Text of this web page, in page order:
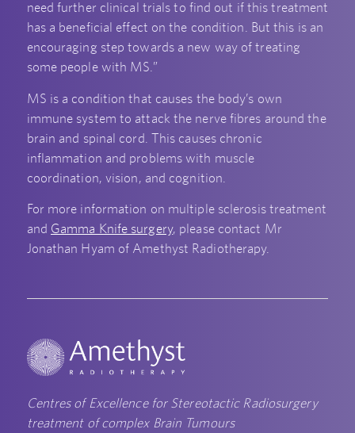
need further clinical trials to find out if this treatment
has a beneficial effect on the condition. But this is an
encouraging step towards a new way of treating
some people with MS.”
MS is a condition that causes the body’s own
immune system to attack the nerve fibres around the
brain and spinal cord. This causes chronic
inflammation and problems with muscle
coordination, vision, and cognition.
For more information on multiple sclerosis treatment
and Gamma Knife surgery, please contact Mr
Jonathan Hyam of Amethyst Radiotherapy.
Centres of Excellence for Stereotactic Radiosurgery
treatment of complex Brain Tumours